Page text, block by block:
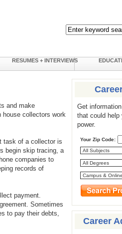
RESUMES + INTERVIEWS
and make
house collectors work
task of a collector is
begin skip tracing, a
companies to
records of
payment.
Sometimes
to pay their debts,
Get
that could help
power.
Your Zip Code:
Career